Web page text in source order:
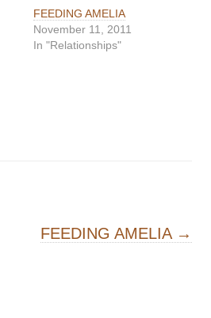
FEEDING AMELIA
November 11, 2011
In "Relationships"
FEEDING AMELIA →